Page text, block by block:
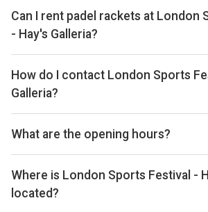
courts.
Can I rent padel rackets at London
- Hay's Galleria?
Yes, you can rent padel rackets at the
How do I contact London Sports
Galleria?
Email: hello@centrallondonalliance.com,
www.londonsportsfestival.com/padel-
What are the opening hours?
Opening hours vary by day — see the
today’s times.
Where is London Sports Festival -
located?